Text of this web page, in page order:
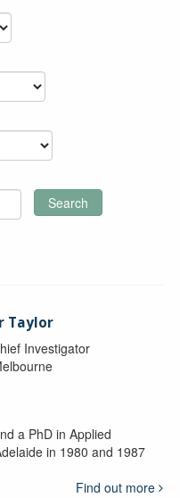
Search
Taylor
Investigator
a PhD in Applied
in 1980 and 1987
Find out more